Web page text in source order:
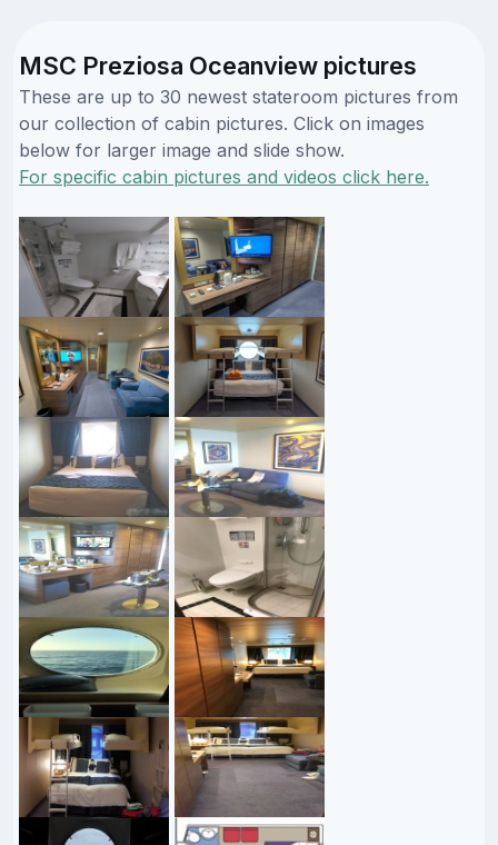
MSC Preziosa Oceanview pictures
These are up to 30 newest stateroom pictures from
our collection of cabin pictures. Click on images
below for larger image and slide show.
For specific cabin pictures and videos click here.